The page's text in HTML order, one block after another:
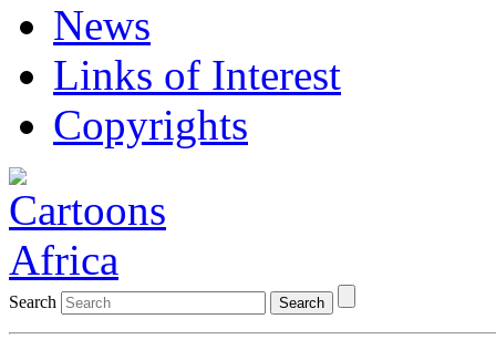
News
Links of Interest
Copyrights
Search Search